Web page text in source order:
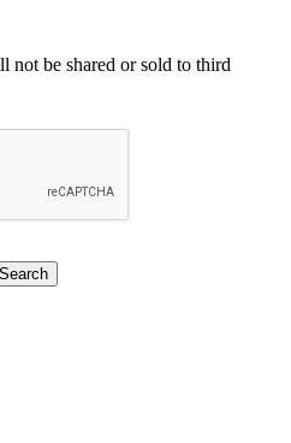
not be shared or sold to third